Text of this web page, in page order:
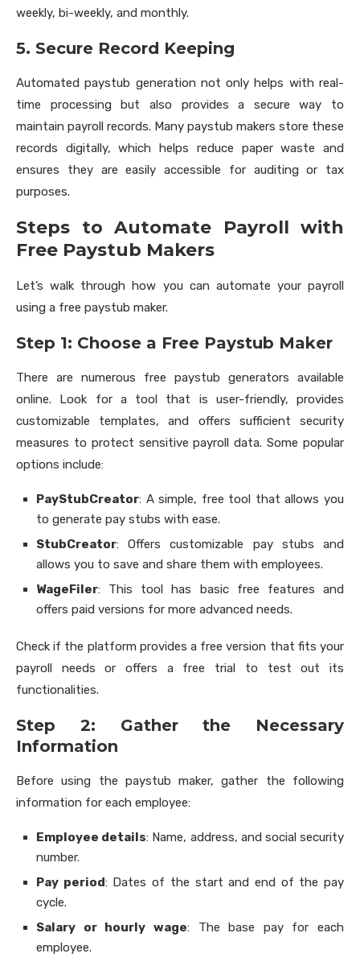
weekly, bi-weekly, and monthly.
5. Secure Record Keeping
Automated paystub generation not only helps with real-
time processing but also provides a secure way to
maintain payroll records. Many paystub makers store these
records digitally, which helps reduce paper waste and
ensures they are easily accessible for auditing or tax
purposes.
Steps to Automate Payroll with
Free Paystub Makers
Let’s walk through how you can automate your payroll
using a free paystub maker.
Step 1: Choose a Free Paystub Maker
There are numerous free paystub generators available
online. Look for a tool that is user-friendly, provides
customizable templates, and offers sufficient security
measures to protect sensitive payroll data. Some popular
options include:
PayStubCreator: A simple, free tool that allows you
to generate pay stubs with ease.
StubCreator: Offers customizable pay stubs and
allows you to save and share them with employees.
WageFiler: This tool has basic free features and
offers paid versions for more advanced needs.
Check if the platform provides a free version that fits your
payroll needs or offers a free trial to test out its
functionalities.
Step 2: Gather the Necessary
Information
Before using the paystub maker, gather the following
information for each employee:
Employee details: Name, address, and social security
number.
Pay period: Dates of the start and end of the pay
cycle.
Salary or hourly wage: The base pay for each
employee.